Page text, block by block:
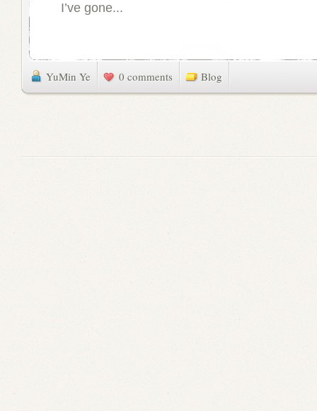
I’ve gone...
YuMin Ye 0 comments Blog